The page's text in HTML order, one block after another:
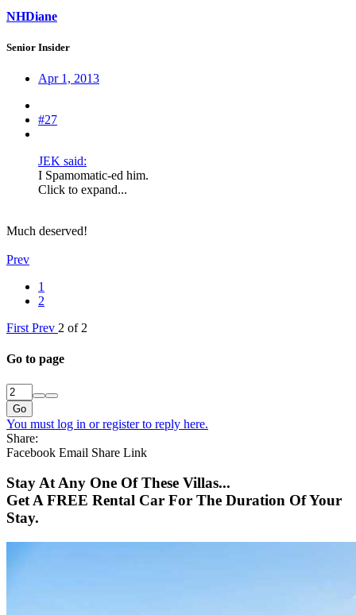
NHDiane
Senior Insider
Apr 1, 2013
#27
JEK said:
I Spamomatic-ed him.
Click to expand...
Much deserved!
Prev
1
2
First Prev 2 of 2
Go to page
Go
You must log in or register to reply here.
Share:
Facebook Email Share Link
Stay At Any One Of These Villas...
Get A FREE Rental Car For The Duration Of Your
Stay.